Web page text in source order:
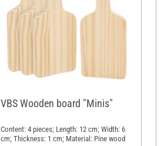
VBS Wooden board "Minis"
Content: 4 pieces; Length: 12 cm; Width: 6
cm; Thickness: 1 cm; Material: Pine wood